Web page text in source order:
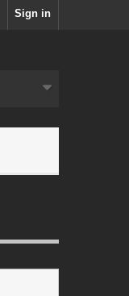
Sign in